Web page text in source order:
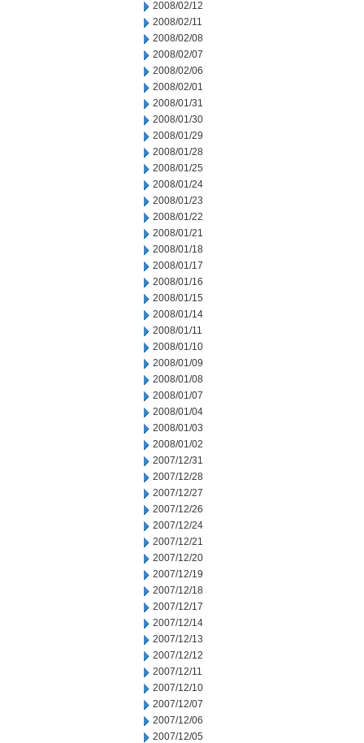
2008/02/12
2008/02/11
2008/02/08
2008/02/07
2008/02/06
2008/02/01
2008/01/31
2008/01/30
2008/01/29
2008/01/28
2008/01/25
2008/01/24
2008/01/23
2008/01/22
2008/01/21
2008/01/18
2008/01/17
2008/01/16
2008/01/15
2008/01/14
2008/01/11
2008/01/10
2008/01/09
2008/01/08
2008/01/07
2008/01/04
2008/01/03
2008/01/02
2007/12/31
2007/12/28
2007/12/27
2007/12/26
2007/12/24
2007/12/21
2007/12/20
2007/12/19
2007/12/18
2007/12/17
2007/12/14
2007/12/13
2007/12/12
2007/12/11
2007/12/10
2007/12/07
2007/12/06
2007/12/05